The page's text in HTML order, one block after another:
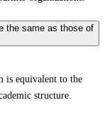
the same as those of
is equivalent to the
structure.